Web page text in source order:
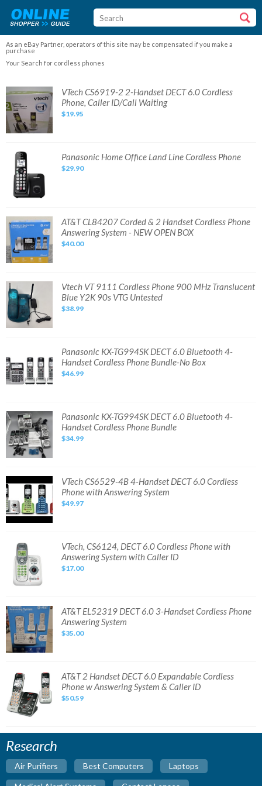
As an eBay Partner, operators of this site may be compensated if you make a
purchase
Your Search for cordless phones
CS6919-
2
2-
Handset
DECT
6.0
Caller
ID/Call
Waiting
VTech CS6919-2 2-Handset DECT 6.0 Cordless
Phone, Caller ID/Call Waiting
$19.95
Panasonic
Home
Office
Land
Line
Cordless
Phone
Panasonic Home Office Land Line Cordless Phone
$29.90
AT&T
CL84207
Corded
2
Handset
Cordless
System
NEW
OPEN
BOX
AT&T CL84207 Corded & 2 Handset Cordless Phone
Answering System - NEW OPEN BOX
$40.00
Vtech
VT
9111
Cordless
Phone
900
VTG
Untested
Vtech VT 9111 Cordless Phone 900 MHz Translucent
Blue Y2K 90s VTG Untested
$38.99
KX-
TG994SK
DECT
6.0
Bluetooth
Phone
Bundle-
No
Box
Panasonic KX-TG994SK DECT 6.0 Bluetooth 4-
Handset Cordless Phone Bundle-No Box
$46.99
Panasonic
KX-
TG994SK
DECT
6.0
Bluetooth
Phone
Bundle
Panasonic KX-TG994SK DECT 6.0 Bluetooth 4-
Handset Cordless Phone Bundle
$34.99
CS6529-
4B
4-
Handset
DECT
Answering
System
VTech CS6529-4B 4-Handset DECT 6.0 Cordless
Phone with Answering System
$49.97
VTech,
CS6124,
DECT
Cordless
Phone
with
with
Caller
ID
VTech, CS6124, DECT 6.0 Cordless Phone with
Answering System with Caller ID
$17.00
AT&T
EL52319
DECT
6.0
3-
Handset
Cordless
System
AT&T EL52319 DECT 6.0 3-Handset Cordless Phone
Answering System
$35.00
AT&T
Handset
DECT
6.0
Expandable
Cordless
System
&
Caller
AT&T 2 Handset DECT 6.0 Expandable Cordless
Phone w Answering System & Caller ID
$50.59
Research
Air Purifiers Best Computers Laptops